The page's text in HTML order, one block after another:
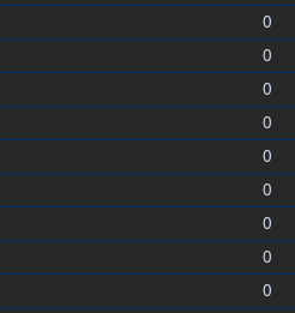
0
0
0
0
0
0
0
0
0